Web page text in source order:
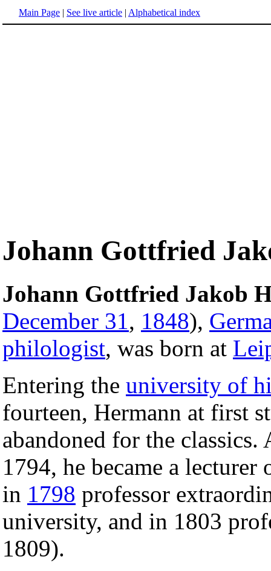
Main Page | See live article | Alphabetical index
Johann Gottfried
Johann Gottfried Jakob
December 31, 1848),
philologist, was born at
Entering the university of
fourteen, Hermann at first
abandoned for the classics.
1794, he became a
in 1798 professor
university, and in 1803
1809).